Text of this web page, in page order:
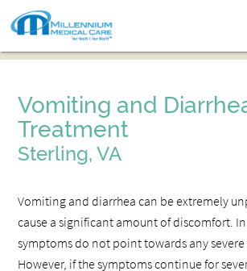
Vomiting and
Treatment
Sterling, VA
Vomiting and diarrhea can be extremely
cause a significant amount of discomfort.
symptoms do not point towards any
However, if the symptoms continue for